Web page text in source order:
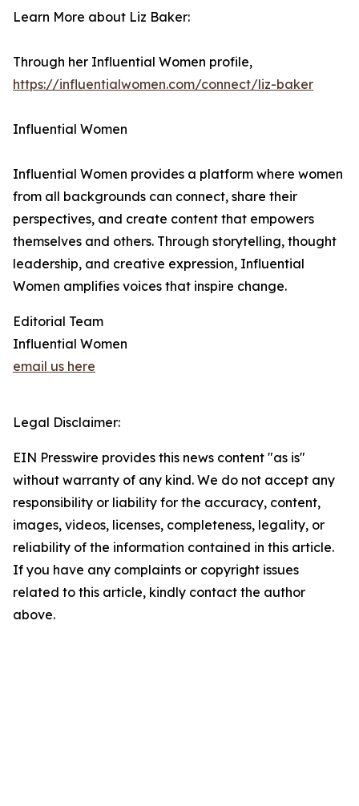
Learn More about Liz Baker:
Through her Influential Women profile,
https://influentialwomen.com/connect/liz-baker
Influential Women
Influential Women provides a platform where women
from all backgrounds can connect, share their
perspectives, and create content that empowers
themselves and others. Through storytelling, thought
leadership, and creative expression, Influential
Women amplifies voices that inspire change.
Editorial Team
Influential Women
email us here
Legal Disclaimer:
EIN Presswire provides this news content "as is"
without warranty of any kind. We do not accept any
responsibility or liability for the accuracy, content,
images, videos, licenses, completeness, legality, or
reliability of the information contained in this article.
If you have any complaints or copyright issues
related to this article, kindly contact the author
above.